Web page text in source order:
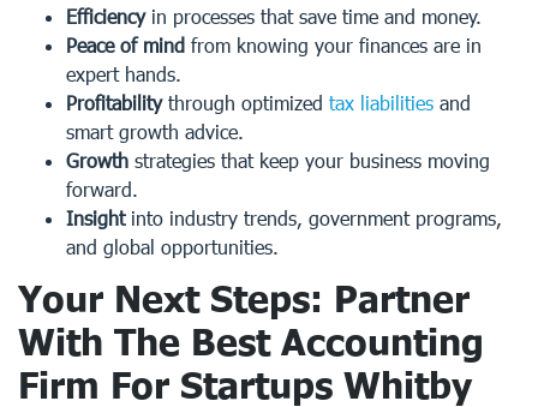
Efficiencyin processes that save time and money.
Peace of mind from knowing your finances are in
expert hands.
Profitabilitythrough optimized tax liabilities and
smart growth advice.
Growth strategies that keep your business moving
forward.
Insightinto industry trends, government programs,
and global opportunities.
Your Next Steps: Partner
With The Best Accounting
Firm For Startups Whitby